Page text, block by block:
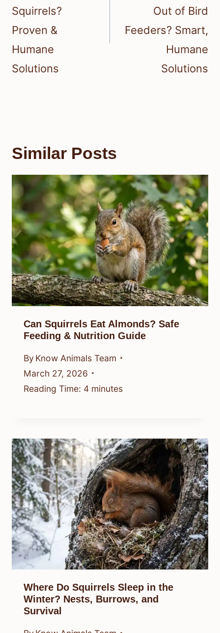
Squirrels?
Proven &
Humane
Solutions
Out of Bird
Feeders? Smart,
Humane
Solutions
Similar Posts
Can Squirrels Eat Almonds? Safe
Feeding & Nutrition Guide
By Know Animals Team
March 27, 2026
Reading Time: 4 minutes
Where Do Squirrels Sleep in the
Winter? Nests, Burrows, and
Survival